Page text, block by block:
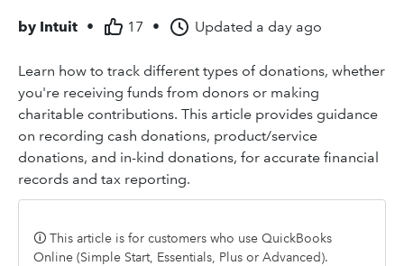
by Intuit • 17 • Updated a day ago
Learn how to track different types of donations, whether
you're receiving funds from donors or making
charitable contributions. This article provides guidance
on recording cash donations, product/service
donations, and in-kind donations, for accurate financial
records and tax reporting.
🛈 This article is for customers who use QuickBooks
Online (Simple Start, Essentials, Plus or Advanced).